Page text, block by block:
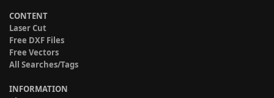
CONTENT
Laser Cut
Free DXF Files
Free Vectors
All Searches/Tags
INFORMATION